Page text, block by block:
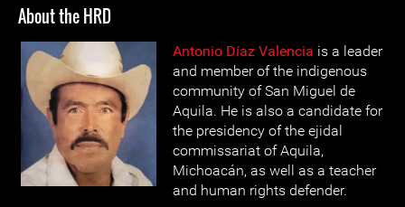
About the HRD
Antonio Díaz Valencia is a leader
and member of the indigenous
community of San Miguel de
Aquila. He is also a candidate for
the presidency of the ejidal
commissariat of Aquila,
Michoacán, as well as a teacher
and human rights defender.